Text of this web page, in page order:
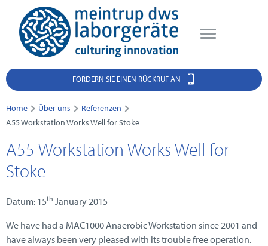
FORDERN SIE EINEN RÜCKRUF AN
Home Über uns
Referenzen
A55 Workstation Works Well for Stoke
A55 Workstation Works Well for
Stoke
Datum: 15th January 2015
We have had a MAC1000 Anaerobic Workstation since 2001 and
have always been very pleased with its trouble free operation.